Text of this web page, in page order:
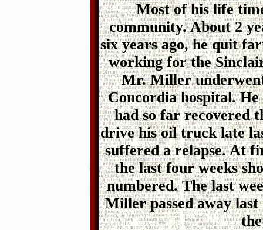
Most of his life
community. About 2
six years ago, he quit
working for the
Mr. Miller
Concordia hospital.
had so far recovered
drive his oil truck late
suffered a relapse. At
the last four weeks
numbered. The last
Miller passed away